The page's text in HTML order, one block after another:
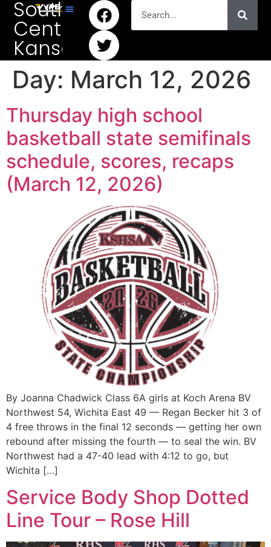
South
Central
Kansas
Day: March 12, 2026
Thursday high school
basketball state semifinals
schedule, scores, recaps
(March 12, 2026)
By Joanna Chadwick Class 6A girls at Koch Arena BV
Northwest 54, Wichita East 49 — Regan Becker hit 3 of
4 free throws in the final 12 seconds — getting her own
rebound after missing the fourth — to seal the win. BV
Northwest had a 47-40 lead with 4:12 to go, but
Wichita […]
Service Body Shop Dotted
Line Tour – Rose Hill